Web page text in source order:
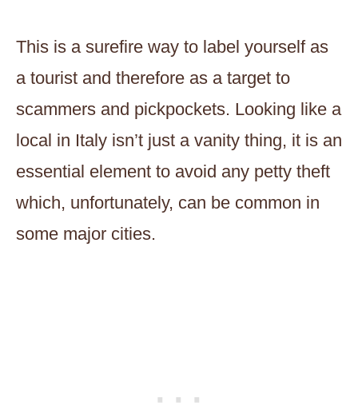
This is a surefire way to label yourself as
a tourist and therefore as a target to
scammers and pickpockets. Looking like a
local in Italy isn’t just a vanity thing, it is an
essential element to avoid any petty theft
which, unfortunately, can be common in
some major cities.